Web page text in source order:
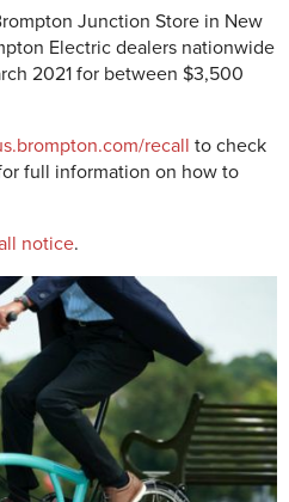
Junction Store in New
Electric dealers nationwide
2021 for between $3,500
recall to check
full information on how to
notice.